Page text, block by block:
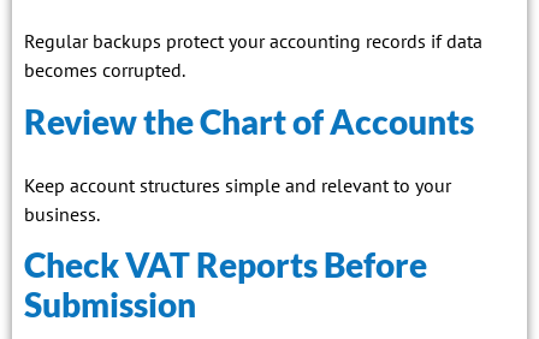
Regular backups protect your accounting records if data
becomes corrupted.
Review the Chart of Accounts
Keep account structures simple and relevant to your
business.
Check VAT Reports Before
Submission